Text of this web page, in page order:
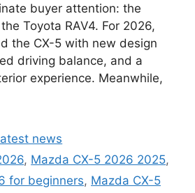
buyer attention: the
Toyota RAV4. For 2026,
the CX-5 with new design
driving balance, and a
experience. Meanwhile,
news
, Mazda CX-5 2026 2025,
for beginners, Mazda CX-5